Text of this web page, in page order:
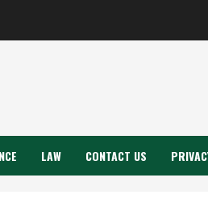
LAW CONTACT US